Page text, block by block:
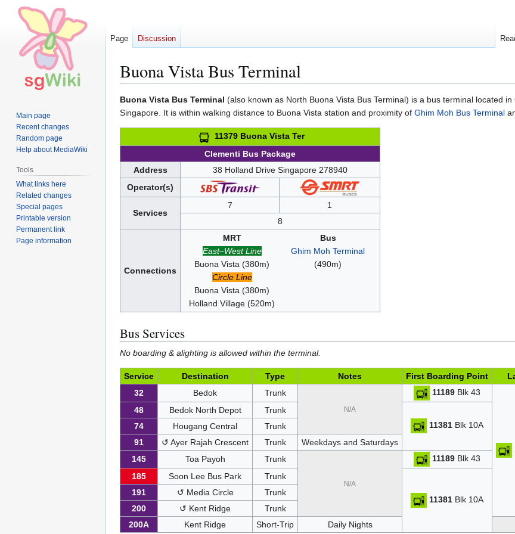
Buona Vista Bus Terminal
Jump
to
navigation
Jump
to
search
Buona Vista Bus Terminal (also known as North Buona Vista Bus Terminal) is a bus terminal located
Singapore. It is within walking distance to Buona Vista station and proximity of Ghim Moh Bus Terminal
11379 Buona Vista Ter
Clementi Bus Package
Address
38 Holland Drive Singapore 278940
Operator(s)
Services
7
1
8
Connections
MRT
East–West Line
Buona Vista (380m)
Circle Line
Buona Vista (380m)
Holland Village (520m)
Bus
Ghim Moh Terminal
(490m)
Bus Services
No boarding & alighting is allowed within the terminal.
Service Destination Type Notes First Boarding Point
32
Bedok Trunk
N/A
11189 Blk 43
48 Bedok North Depot
Trunk
11381 Blk 10A
74 Hougang Central
Trunk
91
↺ Ayer Rajah Crescent Trunk
Weekdays and Saturdays
145
Toa Payoh Trunk
N/A
11189 Blk 43
185
Soon Lee Bus Park Trunk
11381 Blk 10A
191 ↺ Media Circle
Trunk
200
↺ Kent Ridge
Trunk
200A
Kent Ridge Short-Trip Daily Nights
Page Discussion
Main page
Recent changes
Random page
Help about MediaWiki
Tools
What links here
Related changes
Special pages
Printable version
Permanent link
Page information